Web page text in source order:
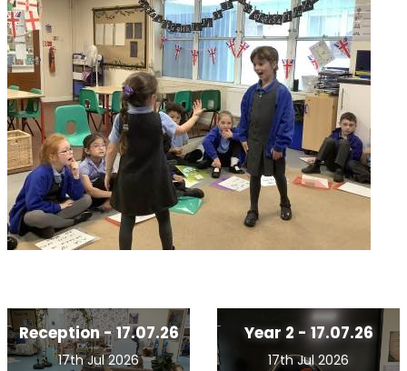
Reception - 17.07.26
17th Jul 2026
Year 2 - 17.07.26
17th Jul 2026